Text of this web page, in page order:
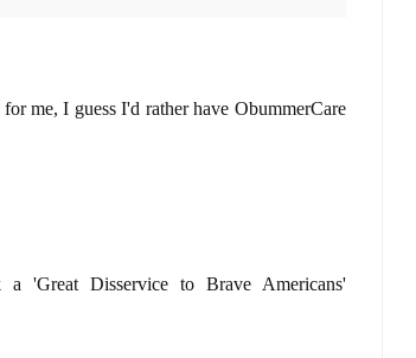
me, I guess I'd rather have ObummerCare
a 'Great Disservice to Brave Americans'